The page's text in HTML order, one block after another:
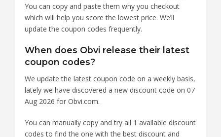
You can copy and paste them why you checkout
which will help you score the lowest price. We’ll
update the coupon codes frequently.
When does Obvi release their latest
coupon codes?
We update the latest coupon code on a weekly basis,
lately we have discovered a new discount code on 07
Aug 2026 for Obvi.com.
You can manually copy and try all 1 available discount
codes to find the one with the best discount and